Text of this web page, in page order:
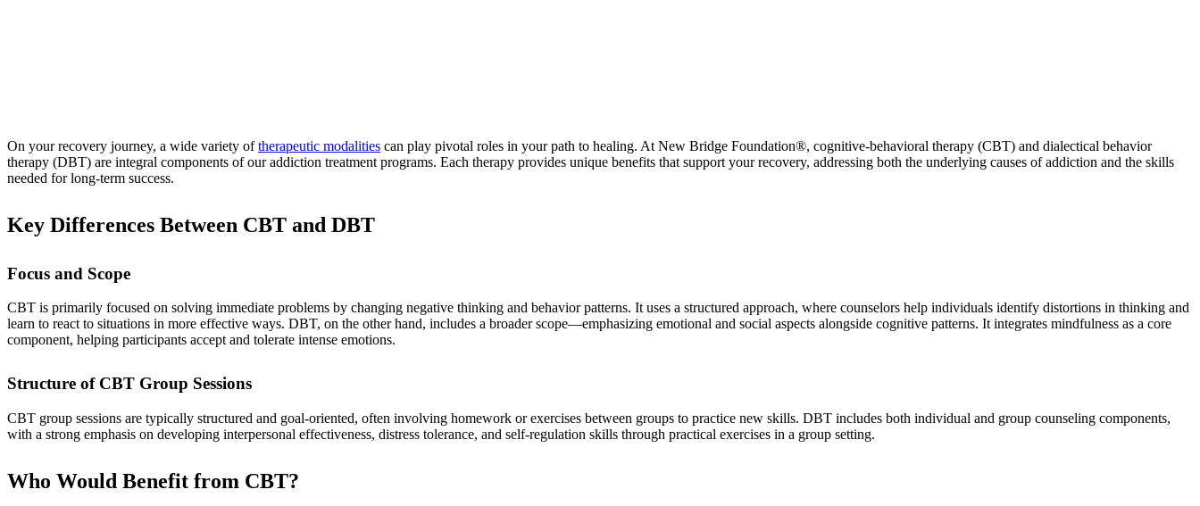
On your recovery journey, a wide variety oftherapeutic modalities can play pivotal roles in your path to healing. At New Bridge Foundation®, cognitive-behavioral therapy (CBT) and dialectical behavior
therapy (DBT) are integral components of our addiction treatment programs. Each therapy provides unique benefits that support your recovery, addressing both the underlying causes of addiction and the skills
needed for long-term success.
Key Differences Between CBT and DBT
Focus and Scope
CBT is primarily focused on solving immediate problems by changing negative thinking and behavior patterns. It uses a structured approach, where counselors help individuals identify distortions in thinking and
learn to react to situations in more effective ways. DBT, on the other hand, includes a broader scope—emphasizing emotional and social aspects alongside cognitive patterns. It integrates mindfulness as a core
component, helping participants accept and tolerate intense emotions.
Structure of CBT Group Sessions
CBT group sessions are typically structured and goal-oriented, often involving homework or exercises between groups to practice new skills. DBT includes both individual and group counseling components,
with a strong emphasis on developing interpersonal effectiveness, distress tolerance, and self-regulation skills through practical exercises in a group setting.
Who Would Benefit from CBT?